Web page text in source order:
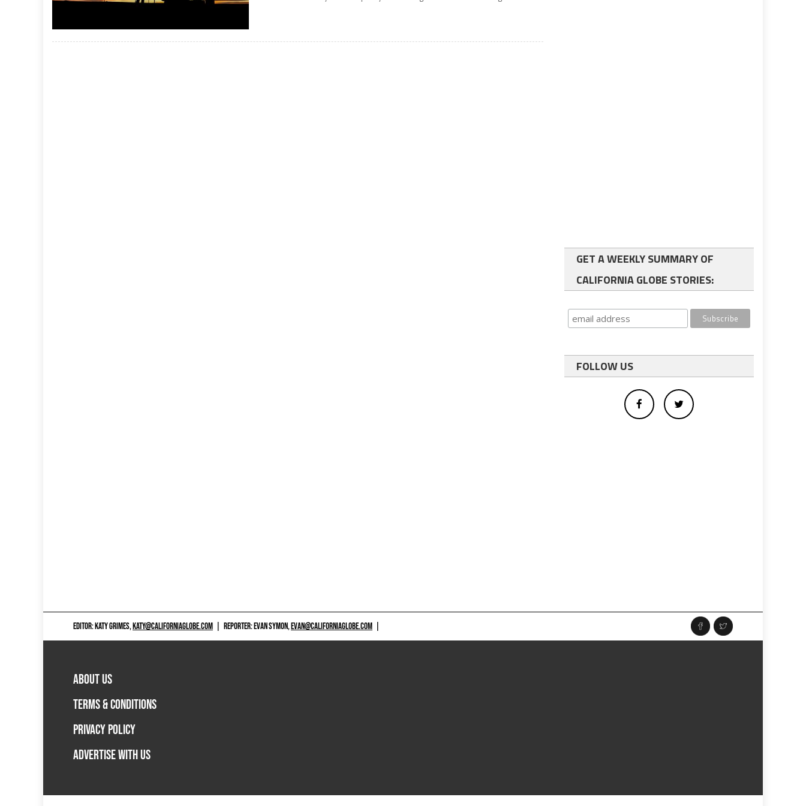
GET A WEEKLY SUMMARY OF
CALIFORNIA GLOBE STORIES:
FOLLOW US
EDITOR: KATY GRIMES,KATY@CALIFORNIAGLOBE.COM REPORTER: EVAN SYMON,EVAN@CALIFORNIAGLOBE.COM
ABOUT US
TERMS & CONDITIONS
PRIVACY POLICY
ADVERTISE WITH US